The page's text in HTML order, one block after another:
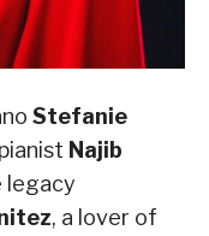
Stefanie
Najib
legacy
, a lover of